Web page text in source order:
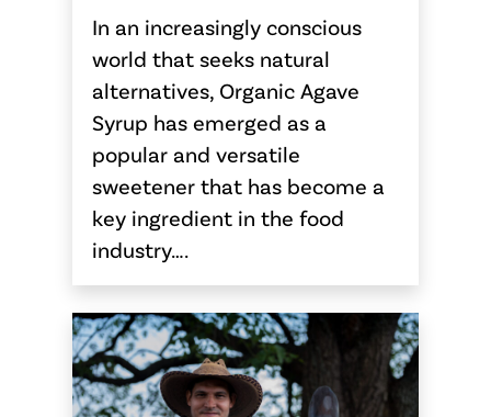
In an increasingly conscious
world that seeks natural
alternatives, Organic Agave
Syrup has emerged as a
popular and versatile
sweetener that has become a
key ingredient in the food
industry….